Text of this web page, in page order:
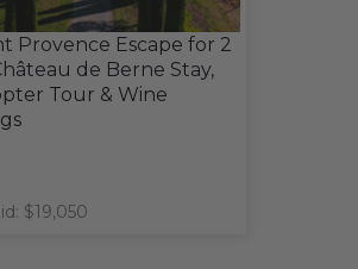
Provence Escape for 2
de Berne Stay,
Tour & Wine
$19,050